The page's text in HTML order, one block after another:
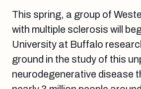
This spring, a group of
with multiple sclerosis will
University at Buffalo
ground in the study of this
neurodegenerative disease